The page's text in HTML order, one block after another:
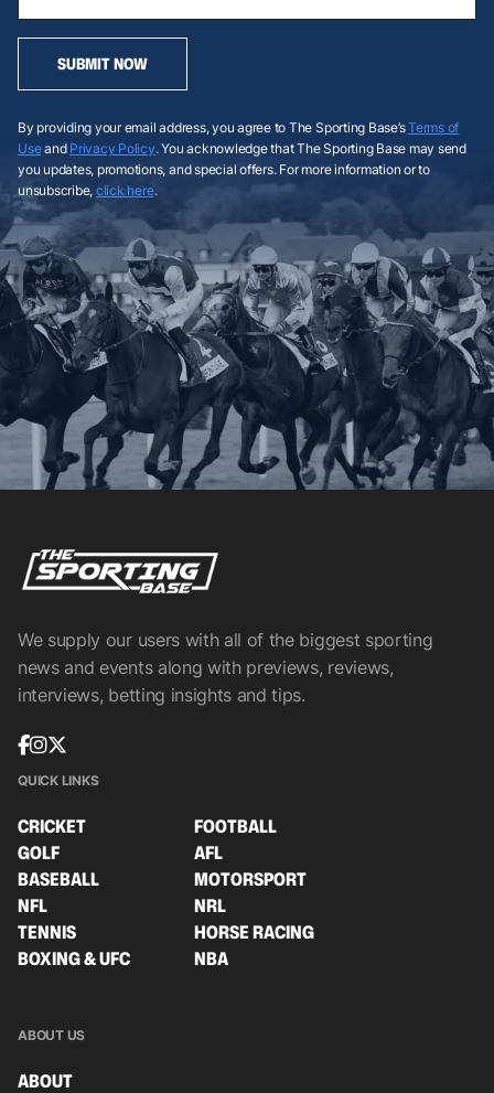
SUBMIT NOW
By providing your email address, you agree to The Sporting Base’sTerms of
Useand Privacy Policy. You acknowledge that The Sporting Base may send
you updates, promotions, and special offers. For more information or to
unsubscribe, click here.
We supply our users with all of the biggest sporting
news and events along with previews, reviews,
interviews, betting insights and tips.
QUICK LINKS
CRICKET
FOOTBALL
GOLF
AFL
BASEBALL
MOTORSPORT
NFL
NRL
TENNIS
HORSE RACING
BOXING & UFC
NBA
ABOUT US
ABOUT